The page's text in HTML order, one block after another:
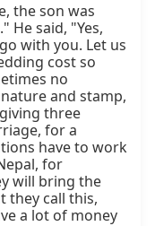
the son was
He said, "Yes,
with you. Let us
cost so
no
and stamp,
three
for a
have to work
for
will bring the
they call this,
a lot of money